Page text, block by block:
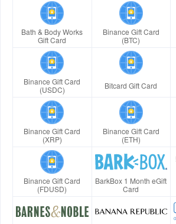
Bath & Body Works
Gift Card
Binance Gift Card
(BTC)
Binance Gift Card
(USDC)
Bitcard Gift Card
Binance Gift Card
(XRP)
Binance Gift Card
(ETH)
Binance Gift Card
(FDUSD)
BarkBox 1 Month eGift
Card